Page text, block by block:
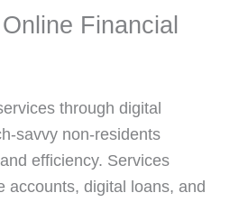
Financial
through digital
savvy non-residents
efficiency. Services
accounts, digital loans, and